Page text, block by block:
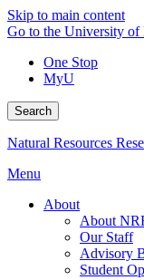
Skip to main content
Go to the University of
One Stop
MyU
Search
Natural Resources
Menu
About
About
Our Staff
Advisory
Student